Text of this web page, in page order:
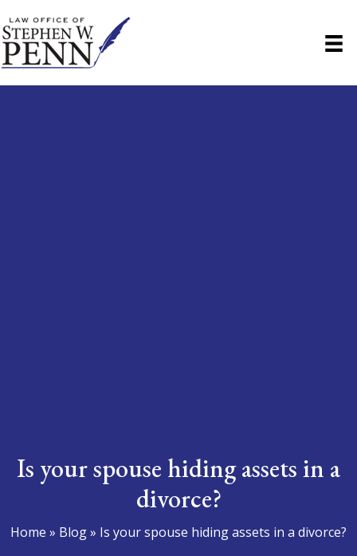
Is your spouse hiding assets in a
divorce?
Home » Blog» Is your spouse hiding assets in a divorce?